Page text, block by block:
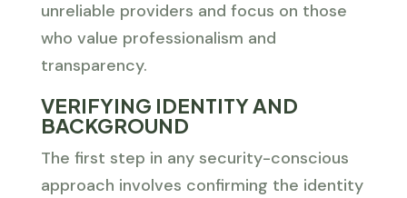
unreliable providers and focus on those
who value professionalism and
transparency.
VERIFYING IDENTITY AND
BACKGROUND
The first step in any security-conscious
approach involves confirming the identity